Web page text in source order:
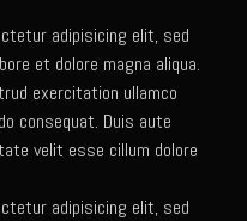
Pork Ribeye
Vinaigrette
Palm Salad
adipisicing elit, sed
et dolore magna aliqua.
exercitation ullamco
consequat. Duis aute
velit esse cillum dolore
adipisicing elit, sed